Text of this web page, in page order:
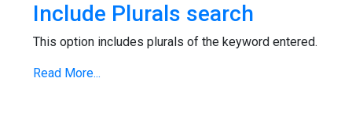
Include Plurals search
This option includes plurals of the keyword entered.
Read More...